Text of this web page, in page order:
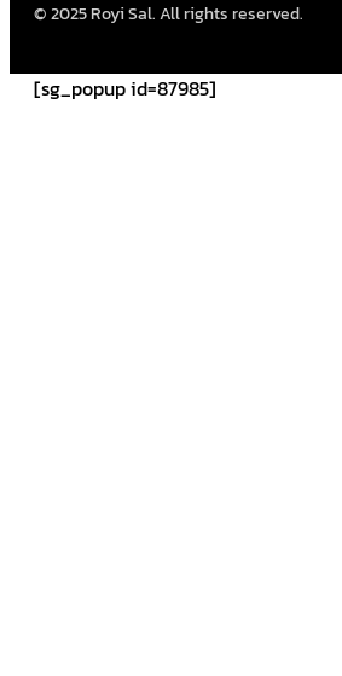
© 2025 Royi Sal. All rights reserved.
[sg_popup id=87985]